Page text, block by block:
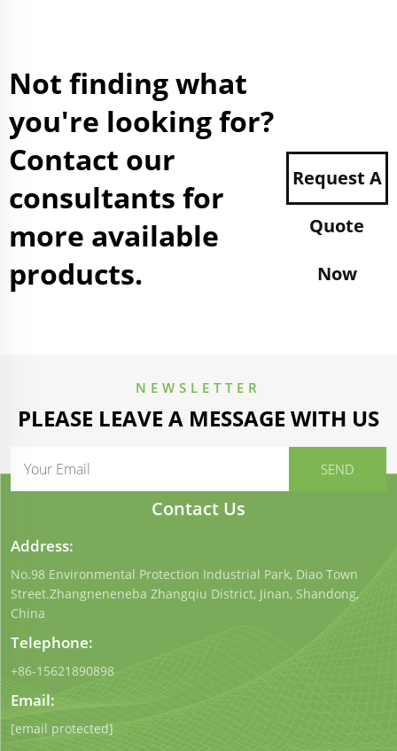
Not finding what
you're looking for?
Contact our
consultants for
more available
products.
Request A
Quote
Now
NEWSLETTER
PLEASE LEAVE A MESSAGE WITH US
Contact Us
Address:
No.98 Environmental Protection Industrial Park, Diao Town
Street.Zhangneneneba Zhangqiu District, Jinan, Shandong,
China
Telephone:
+86-15621890898
Email:
[email protected]